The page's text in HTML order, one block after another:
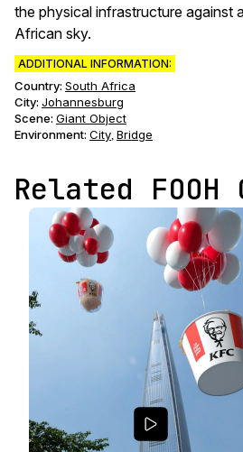
the physical infrastructure against
African sky.
ADDITIONAL INFORMATION:
Country: South Africa
City: Johannesburg
Scene: Giant Object
Environment: City, Bridge
Related FOOH